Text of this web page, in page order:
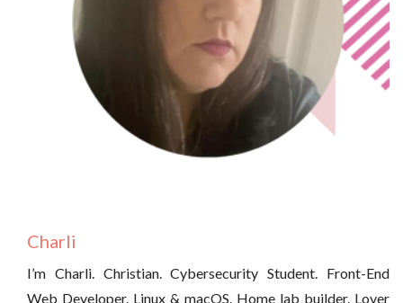
Charli
I’m Charli. Christian. Cybersecurity Student. Front-End
Web Developer. Linux & macOS. Home lab builder. Lover